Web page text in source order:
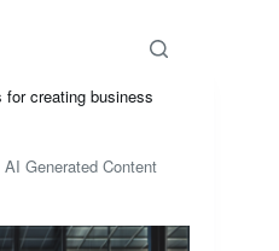
for creating business
AI Generated Content